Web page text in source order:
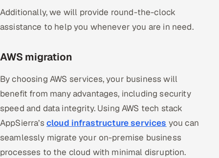
Additionally, we will provide round-the-clock
assistance to help you whenever you are in need.
AWS migration
By choosing AWS services, your business will
benefit from many advantages, including security
speed and data integrity. Using AWS tech stack
AppSierra’s cloud infrastructure services you can
seamlessly migrate your on-premise business
processes to the cloud with minimal disruption.